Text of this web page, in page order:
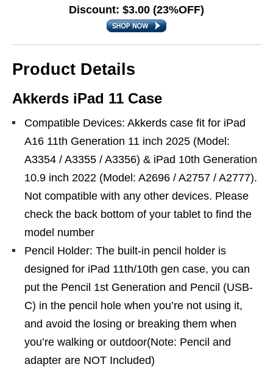
Discount: $3.00 (23%OFF)
Product Details
Akkerds iPad 11 Case
Compatible Devices: Akkerds case fit for iPad
A16 11th Generation 11 inch 2025 (Model:
A3354 / A3355 / A3356) & iPad 10th Generation
10.9 inch 2022 (Model: A2696 / A2757 / A2777).
Not compatible with any other devices. Please
check the back bottom of your tablet to find the
model number
Pencil Holder: The built-in pencil holder is
designed for iPad 11th/10th gen case, you can
put the Pencil 1st Generation and Pencil (USB-
C) in the pencil hole when you’re not using it,
and avoid the losing or breaking them when
you’re walking or outdoor(Note: Pencil and
adapter are NOT Included)